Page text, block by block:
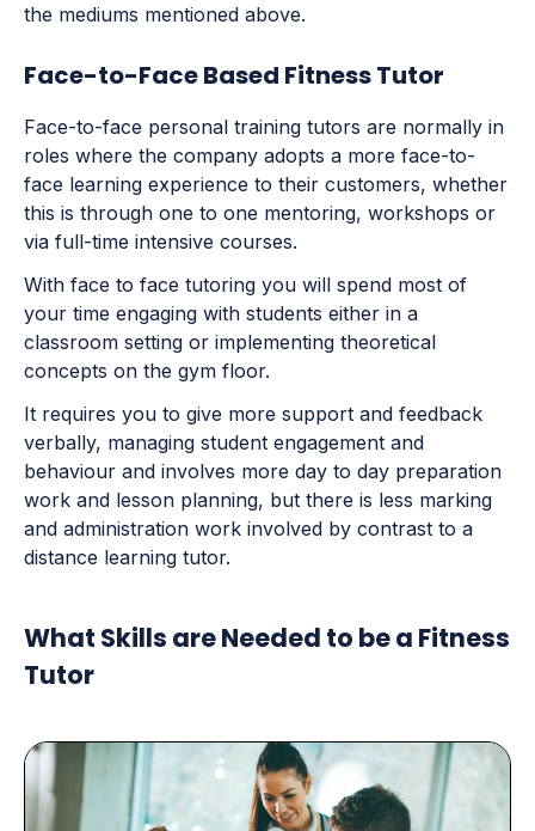
the mediums mentioned above.
Face-to-Face Based Fitness Tutor
Face-to-face personal training tutors are normally in
roles where the company adopts a more face-to-
face learning experience to their customers, whether
this is through one to one mentoring, workshops or
via full-time intensive courses.
With face to face tutoring you will spend most of
your time engaging with students either in a
classroom setting or implementing theoretical
concepts on the gym floor.
It requires you to give more support and feedback
verbally, managing student engagement and
behaviour and involves more day to day preparation
work and lesson planning, but there is less marking
and administration work involved by contrast to a
distance learning tutor.
What Skills are Needed to be a Fitness
Tutor